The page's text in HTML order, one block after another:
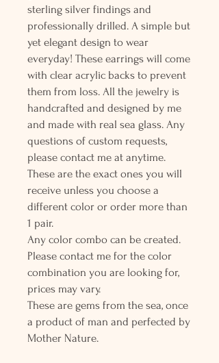
sterling silver findings and
professionally drilled. A simple but
yet elegant design to wear
everyday! These earrings will come
with clear acrylic backs to prevent
them from loss. All the jewelry is
handcrafted and designed by me
and made with real sea glass. Any
questions of custom requests,
please contact me at anytime.
These are the exact ones you will
receive unless you choose a
different color or order more than
1 pair.
Any color combo can be created.
Please contact me for the color
combination you are looking for,
prices may vary.
These are gems from the sea, once
a product of man and perfected by
Mother Nature.